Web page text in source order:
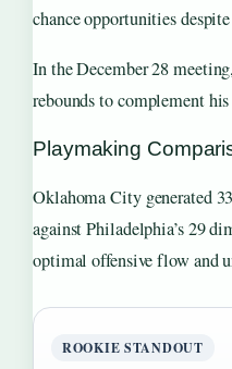
chance opportunities
In the December 28
rebounds to complement
Playmaking
Oklahoma City generated
against Philadelphia’s 29
optimal offensive flow and
ROOKIE STANDOUT